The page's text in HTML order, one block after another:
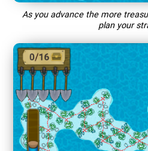
As you advance the more
plan your